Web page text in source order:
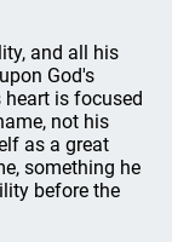
and all his
God's
heart is focused
not his
as a great
something he
before the